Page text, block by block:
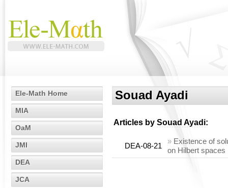
Ele-Math Home
MIA
OaM
JMI
DEA
JCA
Souad Ayadi
Articles by Souad Ayadi:
DEA-08-21
» Existence of
on Hilbert spaces